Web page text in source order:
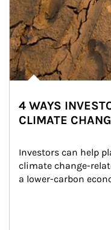
4 WAYS
CLIMATE
Investors can help
climate change-
a lower-carbon